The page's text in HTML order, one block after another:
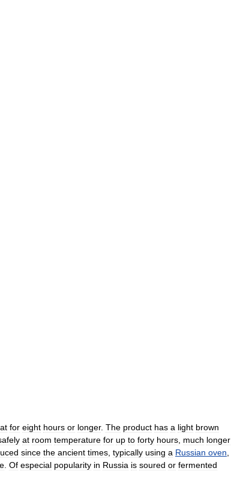
for eight hours or longer. The product has a light brown
at room temperature for up to forty hours much longer
since the ancient times typically using a Russian oven
Of especial popularity in Russia is soured or fermented